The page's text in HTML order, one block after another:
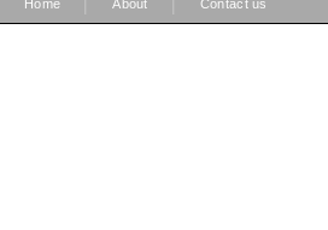
Home About Contact us